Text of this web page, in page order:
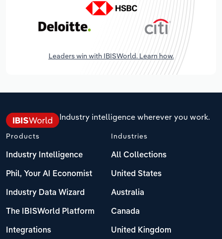
Leaders win with IBISWorld. Learn how.
Industry intelligence wherever you work.
Products
Industry Intelligence
Phil, Your AI Economist
Industry Data Wizard
The IBISWorld Platform
Integrations
Industries
All Collections
United States
Australia
Canada
United Kingdom